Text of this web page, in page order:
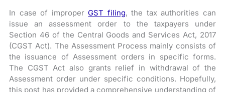
In case of improper GST filing, the tax authorities can
issue an assessment order to the taxpayers under
Section 46 of the Central Goods and Services Act, 2017
(CGST Act). The Assessment Process mainly consists of
the issuance of Assessment orders in specific forms.
The CGST Act also grants relief in withdrawal of the
Assessment order under specific conditions. Hopefully,
this post has provided a comprehensive understanding of